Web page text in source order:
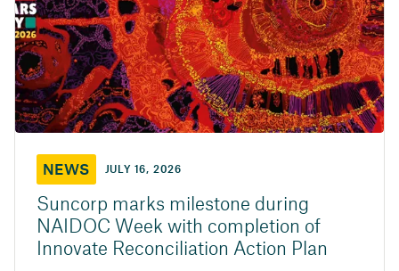
NEWS JULY 16, 2026
Suncorp marks milestone during
NAIDOC Week with completion of
Innovate Reconciliation Action Plan